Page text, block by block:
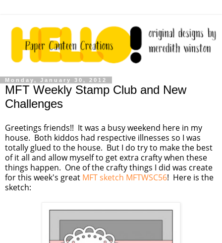
Monday, January 30, 2012
MFT Weekly Stamp Club and New
Challenges
Greetings friends!! It was a busy weekend here in my
house. Both kiddos had respective illnesses so I was
totally glued to the house. But I do try to make the best
of it all and allow myself to get extra crafty when these
things happen. One of the crafty things I did was create
for this week's great MFT sketch MFTWSC56! Here is the
sketch: